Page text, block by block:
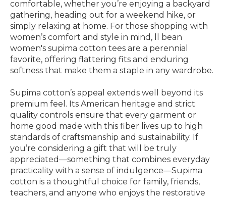
comfortable, whether you’re enjoying a backyard
gathering, heading out for a weekend hike, or
simply relaxing at home. For those shopping with
women’s comfort and style in mind, ll bean
women's supima cotton tees are a perennial
favorite, offering flattering fits and enduring
softness that make them a staple in any wardrobe.
Supima cotton’s appeal extends well beyond its
premium feel. Its American heritage and strict
quality controls ensure that every garment or
home good made with this fiber lives up to high
standards of craftsmanship and sustainability. If
you’re considering a gift that will be truly
appreciated—something that combines everyday
practicality with a sense of indulgence—Supima
cotton is a thoughtful choice for family, friends,
teachers, and anyone who enjoys the restorative